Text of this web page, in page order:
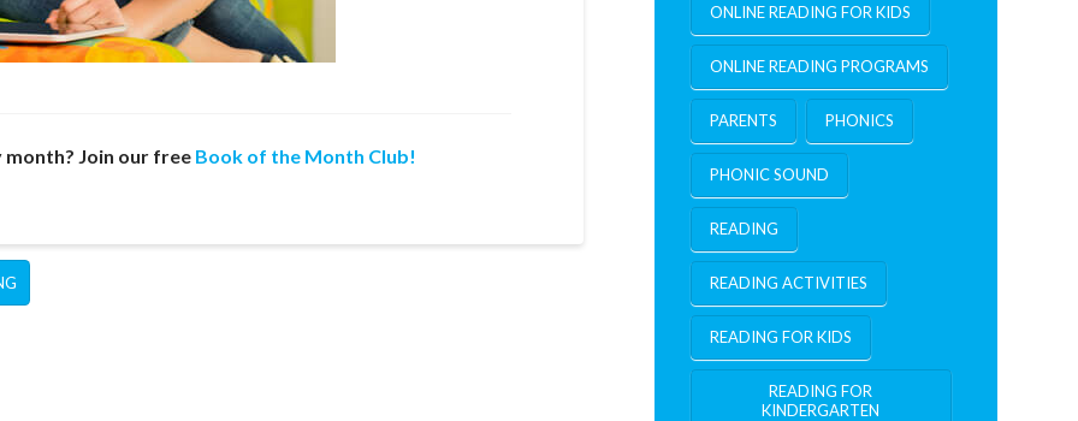
Join our free Book of the Month Club!
ONLINE READING FOR KIDS
ONLINE READING PROGRAMS
PARENTS PHONICS
PHONIC SOUND
READING
READING ACTIVITIES
READING FOR KIDS
READING FOR
KINDERGARTEN